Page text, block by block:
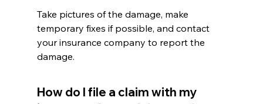
Take pictures of the damage, make
temporary fixes if possible, and contact
your insurance company to report the
damage.
How do I file a claim with my